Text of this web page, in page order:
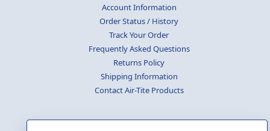
Account Information
Order Status / History
Track Your Order
Frequently Asked Questions
Returns Policy
Shipping Information
Contact Air-Tite Products